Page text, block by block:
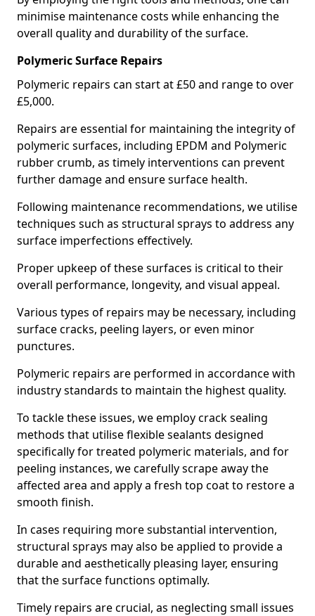
minimise maintenance costs while enhancing the
overall quality and durability of the surface.
Polymeric Surface Repairs
Polymeric repairs can start at £50 and range to over
£5,000.
Repairs are essential for maintaining the integrity of
polymeric surfaces, including EPDM and Polymeric
rubber crumb, as timely interventions can prevent
further damage and ensure surface health.
Following maintenance recommendations, we utilise
techniques such as structural sprays to address any
surface imperfections effectively.
Proper upkeep of these surfaces is critical to their
overall performance, longevity, and visual appeal.
Various types of repairs may be necessary, including
surface cracks, peeling layers, or even minor
punctures.
Polymeric repairs are performed in accordance with
industry standards to maintain the highest quality.
To tackle these issues, we employ crack sealing
methods that utilise flexible sealants designed
specifically for treated polymeric materials, and for
peeling instances, we carefully scrape away the
affected area and apply a fresh top coat to restore a
smooth finish.
In cases requiring more substantial intervention,
structural sprays may also be applied to provide a
durable and aesthetically pleasing layer, ensuring
that the surface functions optimally.
Timely repairs are crucial, as neglecting small issues